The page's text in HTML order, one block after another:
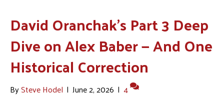
David Oranchak’s Part 3 Deep
Dive on Alex Baber — And One
Historical Correction
BySteve Hodel | June 2, 2026 | 4